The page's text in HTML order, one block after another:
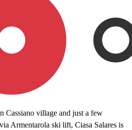
Cassiano village and just a few
Armentarola ski lift, Ciasa Salares is